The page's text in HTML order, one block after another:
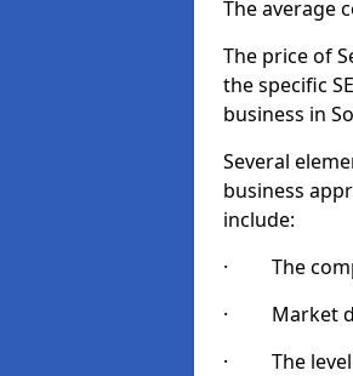
The average
The price of
the specific
business in
Several
business
include:
· The
· Market
· The level